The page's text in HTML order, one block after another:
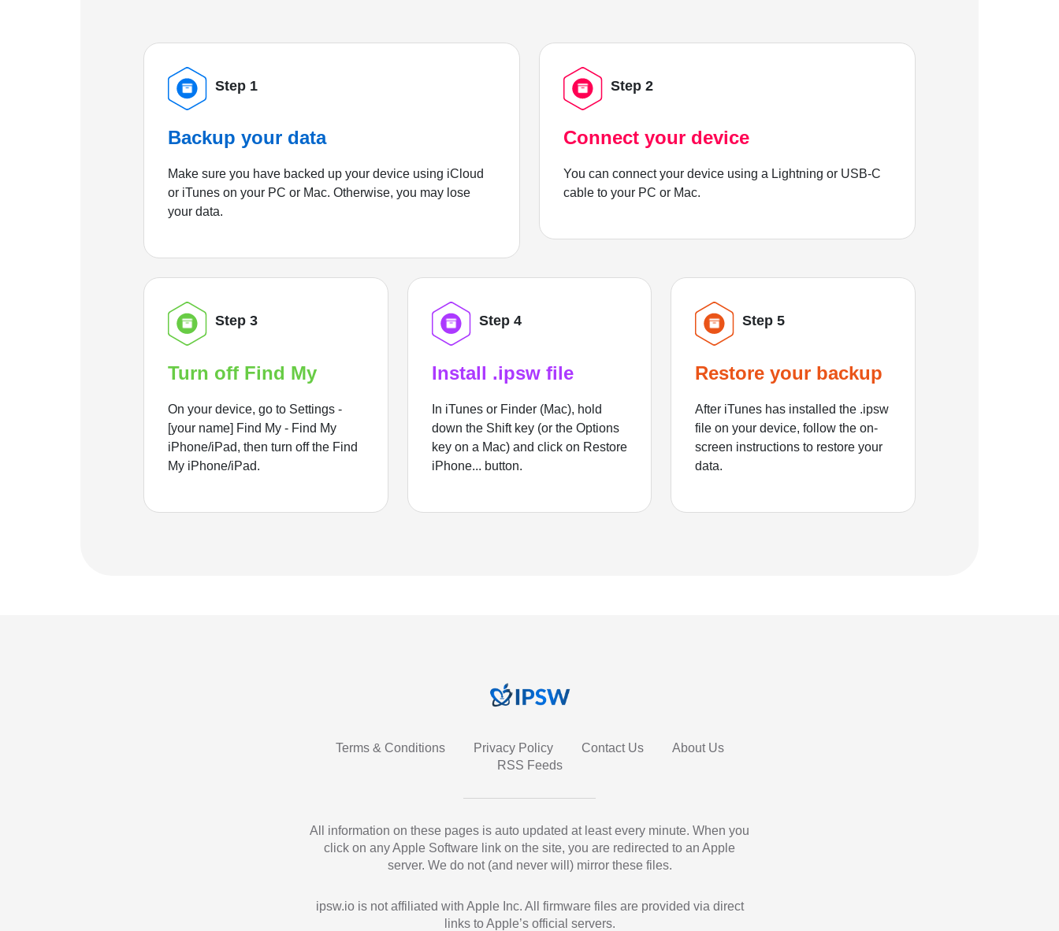
Step 1
Backup your data
Make sure you have backed up your device using iCloud
or iTunes on your PC or Mac. Otherwise, you may lose
your data.
Step 2
Connect your device
You can connect your device using a Lightning or USB-C
cable to your PC or Mac.
Step 3
Turn off Find My
On your device, go to Settings -
[your name] Find My - Find My
iPhone/iPad, then turn off the Find
My iPhone/iPad.
Step 4
Install .ipsw file
In iTunes or Finder (Mac), hold
down the Shift key (or the Options
key on a Mac) and click on Restore
iPhone... button.
Step 5
Restore your backup
After iTunes has installed the .ipsw
file on your device, follow the on-
screen instructions to restore your
data.
Terms & Conditions Privacy Policy Contact Us
About Us
RSS Feeds
All information on these pages is auto updated at least every minute. When you
click on any Apple Software link on the site, you are redirected to an Apple
server. We do not (and never will) mirror these files.
ipsw.io is not affiliated with Apple Inc. All firmware files are provided via direct
links to Apple’s official servers.